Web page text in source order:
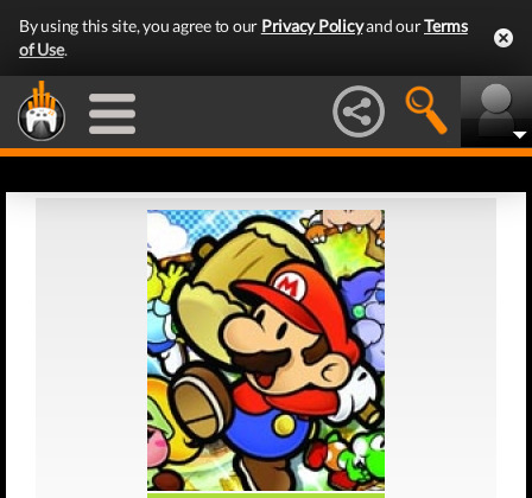
By using this site, you agree to our Privacy Policyand ourTerms
of Use.